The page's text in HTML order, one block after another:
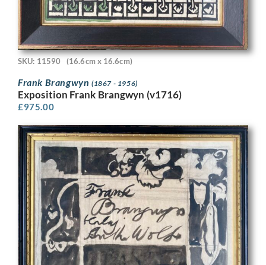
SKU: 11590 (16.6cm x 16.6cm)
Frank Brangwyn (1867 - 1956)
Exposition Frank Brangwyn (v1716)
£975.00